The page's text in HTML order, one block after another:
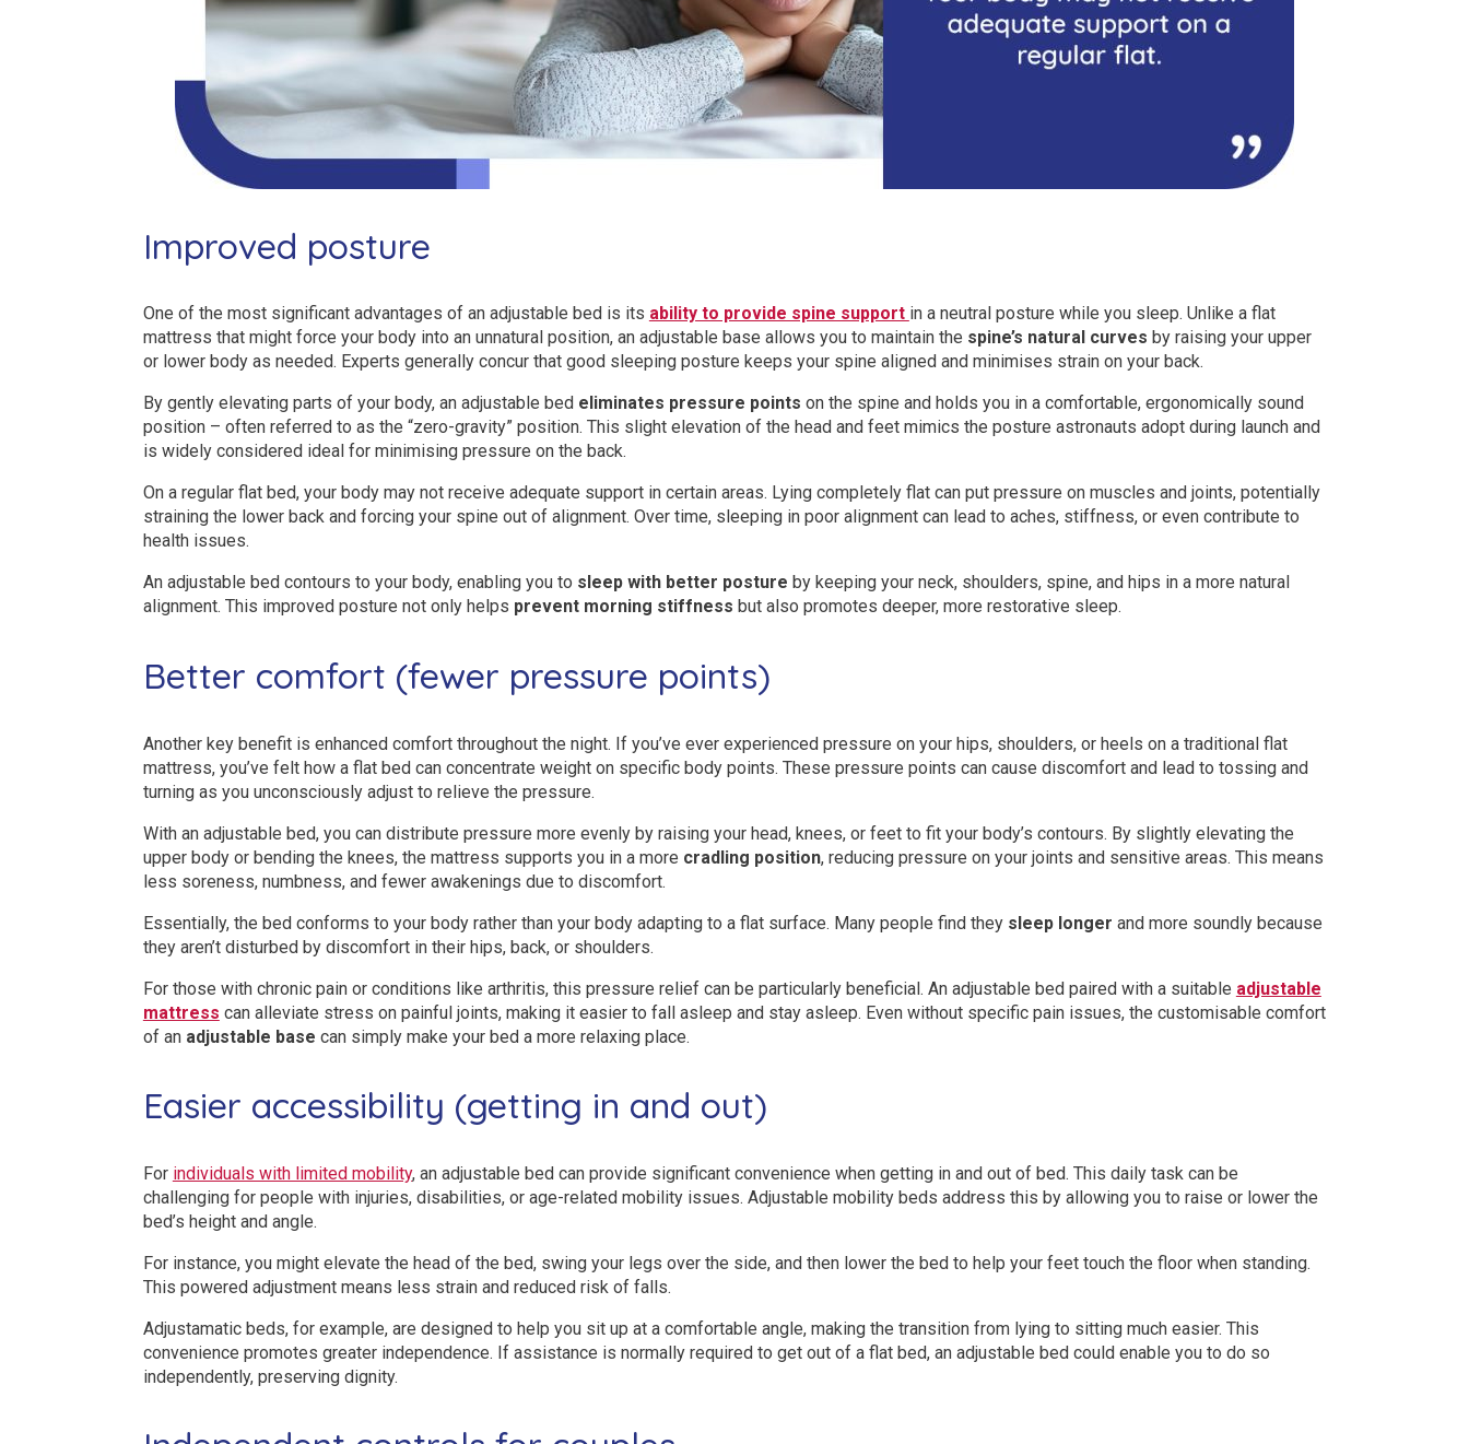
Improved posture
One of the most significant advantages of an adjustable bed is its ability to provide spine support in a neutral posture while you sleep. Unlike a flat
mattress that might force your body into an unnatural position, an adjustable base allows you to maintain the spine’s natural curves by raising your upper
or lower body as needed. Experts generally concur that good sleeping posture keeps your spine aligned and minimises strain on your back.
By gently elevating parts of your body, an adjustable bed eliminates pressure points on the spine and holds you in a comfortable, ergonomically sound
position – often referred to as the “zero-gravity” position. This slight elevation of the head and feet mimics the posture astronauts adopt during launch and
is widely considered ideal for minimising pressure on the back.
On a regular flat bed, your body may not receive adequate support in certain areas. Lying completely flat can put pressure on muscles and joints, potentially
straining the lower back and forcing your spine out of alignment. Over time, sleeping in poor alignment can lead to aches, stiffness, or even contribute to
health issues.
An adjustable bed contours to your body, enabling you to sleep with better posture by keeping your neck, shoulders, spine, and hips in a more natural
alignment. This improved posture not only helps prevent morning stiffness but also promotes deeper, more restorative sleep.
Better comfort (fewer pressure points)
Another key benefit is enhanced comfort throughout the night. If you’ve ever experienced pressure on your hips, shoulders, or heels on a traditional flat
mattress, you’ve felt how a flat bed can concentrate weight on specific body points. These pressure points can cause discomfort and lead to tossing and
turning as you unconsciously adjust to relieve the pressure.
With an adjustable bed, you can distribute pressure more evenly by raising your head, knees, or feet to fit your body’s contours. By slightly elevating the
upper body or bending the knees, the mattress supports you in a more cradling position, reducing pressure on your joints and sensitive areas. This means
less soreness, numbness, and fewer awakenings due to discomfort.
Essentially, the bed conforms to your body rather than your body adapting to a flat surface. Many people find they sleep longer and more soundly because
they aren’t disturbed by discomfort in their hips, back, or shoulders.
For those with chronic pain or conditions like arthritis, this pressure relief can be particularly beneficial. An adjustable bed paired with a suitable adjustable
mattress can alleviate stress on painful joints, making it easier to fall asleep and stay asleep. Even without specific pain issues, the customisable comfort
of an adjustable base can simply make your bed a more relaxing place.
Easier accessibility (getting in and out)
For individuals with limited mobility, an adjustable bed can provide significant convenience when getting in and out of bed. This daily task can be
challenging for people with injuries, disabilities, or age-related mobility issues. Adjustable mobility beds address this by allowing you to raise or lower the
bed’s height and angle.
For instance, you might elevate the head of the bed, swing your legs over the side, and then lower the bed to help your feet touch the floor when standing.
This powered adjustment means less strain and reduced risk of falls.
Adjustamatic beds, for example, are designed to help you sit up at a comfortable angle, making the transition from lying to sitting much easier. This
convenience promotes greater independence. If assistance is normally required to get out of a flat bed, an adjustable bed could enable you to do so
independently, preserving dignity.